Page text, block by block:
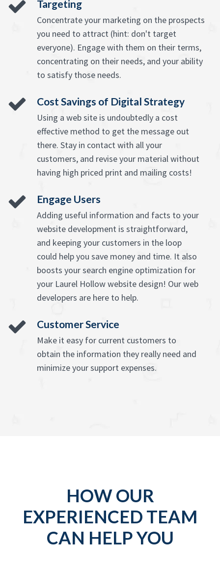
Targeting
Concentrate your marketing on the prospects
you need to attract (hint: don't target
everyone). Engage with them on their terms,
concentrating on their needs, and your ability
to satisfy those needs.
Cost Savings of Digital Strategy
Using a web site is undoubtedly a cost
effective method to get the message out
there. Stay in contact with all your
customers, and revise your material without
having high priced print and mailing costs!
Engage Users
Adding useful information and facts to your
website development is straightforward,
and keeping your customers in the loop
could help you save money and time. It also
boosts your search engine optimization for
your Laurel Hollow website design! Our web
developers are here to help.
Customer Service
Make it easy for current customers to
obtain the information they really need and
minimize your support expenses.
HOW OUR
EXPERIENCED TEAM
CAN HELP YOU